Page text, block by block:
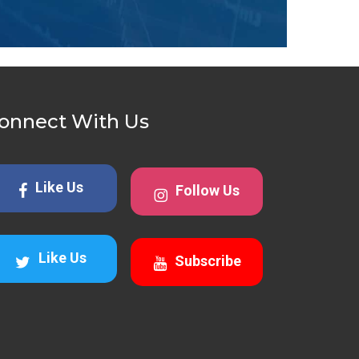
With Us
Like Us
Like Us
Follow Us
Subscribe